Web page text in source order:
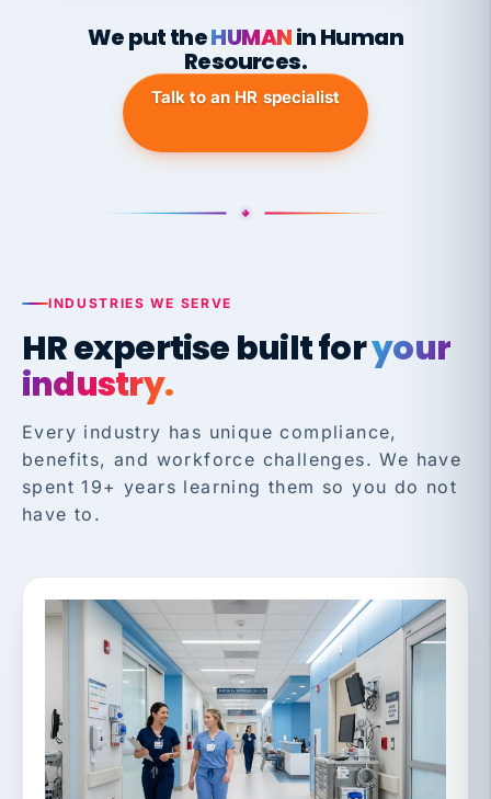
We put theHUMANin Human
Resources.
Talk to an HR specialist
INDUSTRIES WE SERVE
HR expertise built foryour
industry.
Every industry has unique compliance,
benefits, and workforce challenges. We have
spent 19+ years learning them so you do not
have to.